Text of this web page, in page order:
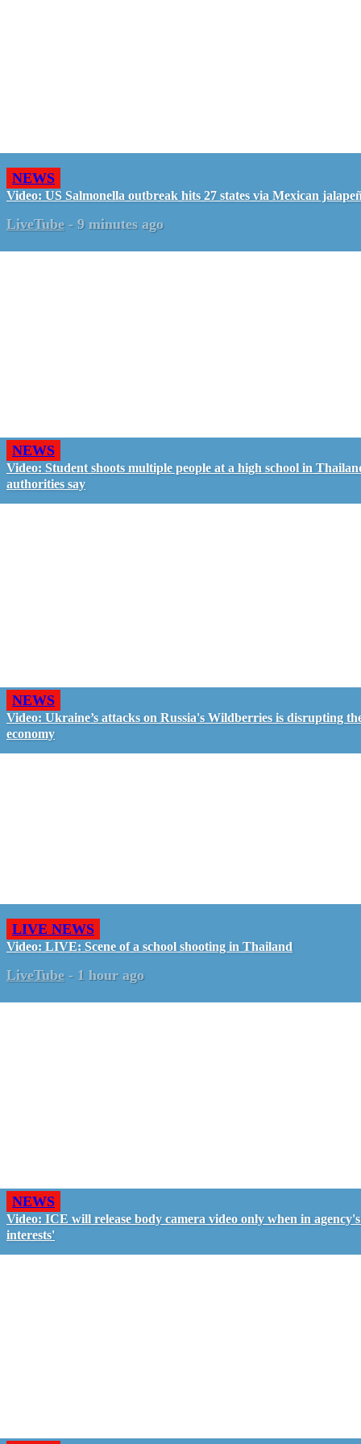
NEWS
Video: US Salmonella outbreak hits 27 states via Mexican
LiveTube - 9 minutes ago
NEWS
Video: Student shoots multiple people at a high school in
authorities say
NEWS
Video: Ukraine’s attacks on Russia's Wildberries is disrupting
economy
LIVE NEWS
Video: LIVE: Scene of a school shooting in Thailand
LiveTube - 1 hour ago
NEWS
Video: ICE will release body camera video only when in
interests'